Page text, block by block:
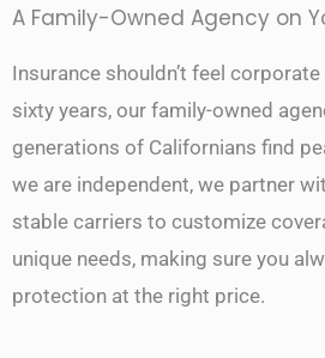
A Family-Owned Agency on
Insurance shouldn’t feel
sixty years, our family-owned
generations of Californians find
we are independent, we partner
stable carriers to customize
unique needs, making sure you
protection at the right price.